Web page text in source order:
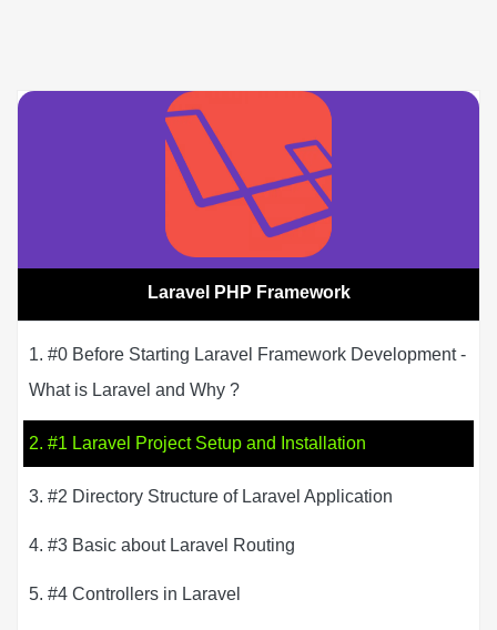
Laravel PHP Framework
1. #0 Before Starting Laravel Framework Development -
What is Laravel and Why ?
2. #1 Laravel Project Setup and Installation
3. #2 Directory Structure of Laravel Application
4. #3 Basic about Laravel Routing
5. #4 Controllers in Laravel